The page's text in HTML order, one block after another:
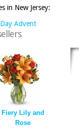
in New Jersey:
Advent
Fiery Lily and
Rose